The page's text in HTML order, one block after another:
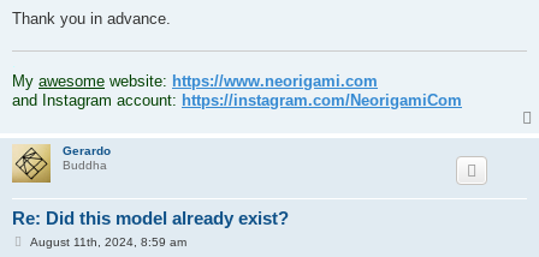
Thank you in advance.
My awesome website: https://www.neorigami.com
and Instagram account: https://instagram.com/NeorigamiCom
Gerardo
Buddha
Re: Did this model already exist?
P
August 11th, 2024, 8:59 am